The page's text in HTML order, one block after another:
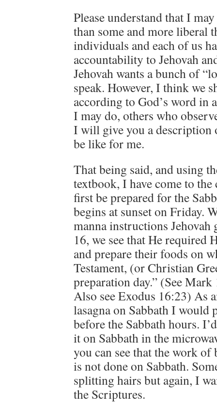
Please understand that I
than some and more liberal
individuals and each of us
accountability to Jehovah
Jehovah wants a bunch of
speak. However, I think we
according to God’s word in
I may do, others who
I will give you a description
be like for me.
That being said, and using
textbook, I have come to
first be prepared for the
begins at sunset on Friday.
manna instructions Jehovah
16, we see that He required
and prepare their foods on
Testament, (or Christian
preparation day.” (See
Also see Exodus 16:23) As
lasagna on Sabbath I would
before the Sabbath hours.
it on Sabbath in the
you can see that the work
is not done on Sabbath.
splitting hairs but again, I
the Scriptures.